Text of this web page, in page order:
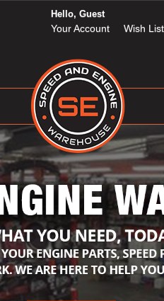
Hello, Guest
Your Account Wish List